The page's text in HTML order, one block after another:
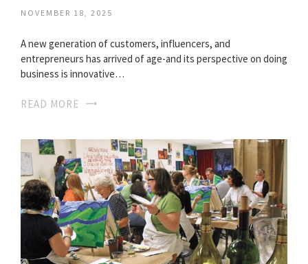
NOVEMBER 18, 2025
A new generation of customers, influencers, and
entrepreneurs has arrived of age-and its perspective on doing
business is innovative…
READ MORE